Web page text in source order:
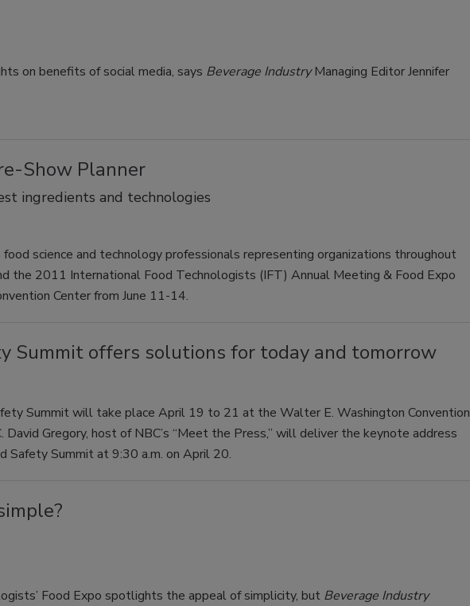
on benefits of social media, says Beverage IndustryManaging Editor Jennifer
Show Planner
ingredients and technologies
science and technology professionals representing organizations throughout
the 2011 International Food Technologists (IFT) Annual Meeting & Food Expo
Center from June 11-14.
Summit offers solutions for today and tomorrow
Summit will take place April 19 to 21 at the Walter E. Washington Convention
David Gregory, host of NBC’s “Meet the Press,” will deliver the keynote address
Safety Summit at 9:30 a.m. on April 20.
Food Expo spotlights the appeal of simplicity, but Beverage Industry